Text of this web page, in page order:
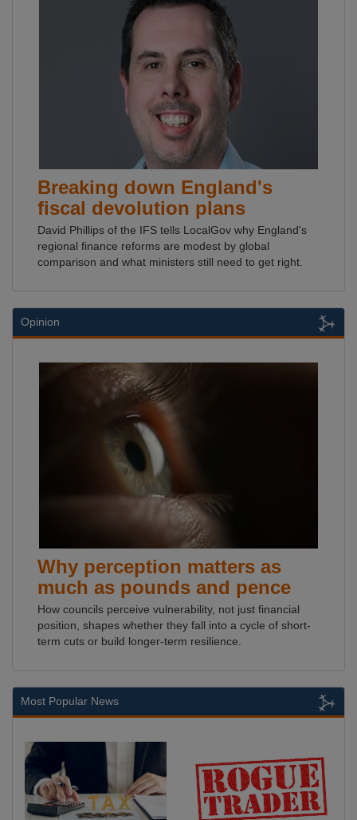
Breaking down England's
fiscal devolution plans
David Phillips of the IFS tells LocalGov why England's
regional finance reforms are modest by global
comparison and what ministers still need to get right.
Opinion
Why perception matters as
much as pounds and pence
How councils perceive vulnerability, not just financial
position, shapes whether they fall into a cycle of short-
term cuts or build longer-term resilience.
Most Popular News